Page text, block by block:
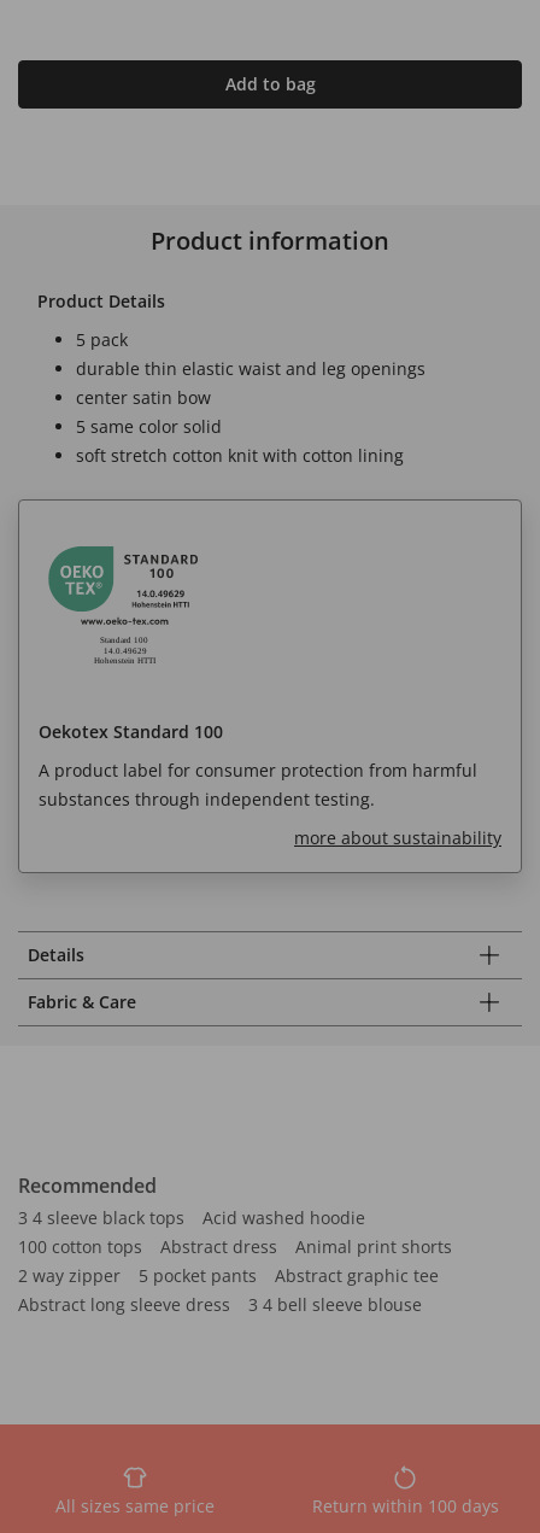
Add to bag
Product information
Product Details
5 pack
durable thin elastic waist and leg openings
center satin bow
5 same color solid
soft stretch cotton knit with cotton lining
Oekotex Standard 100
A product label for consumer protection from harmful
substances through independent testing.
more about sustainability
Details
Fabric & Care
Recommended
3 4 sleeve black tops
Acid washed hoodie
100 cotton tops
Abstract dress
Animal print shorts
2 way zipper
5 pocket pants
Abstract graphic tee
Abstract long sleeve dress
3 4 bell sleeve blouse
All sizes same price Return within 100 days